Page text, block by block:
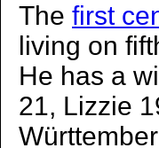
The first
living on
He has a
21, Lizzie